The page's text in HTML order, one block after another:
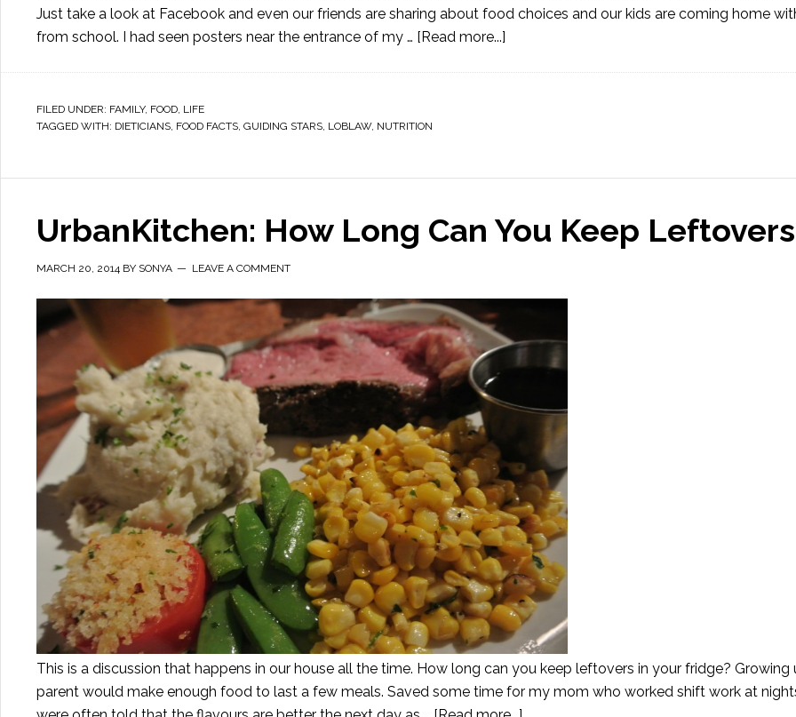
Just take a look at Facebook and even our friends are sharing about food choices and our kids are coming home
from school. I had seen posters near the entrance of my … [Read more...]
FILED UNDER: FAMILY, FOOD LIFE
TAGGED WITH: DIETICIANS FOOD FACTS GUIDING STARS LOBLAW, NUTRITION
UrbanKitchen: How Long Can You Keep
MARCH 20, 2014 BY SONYA LEAVE A COMMENT
This is a discussion that happens in our house all the time. How long can you keep leftovers in your fridge? Growing
parent would make enough food to last a few meals. Saved some time for my mom who worked shift work at